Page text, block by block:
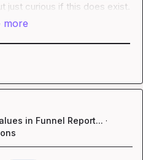
just curious if this does exist.
more
in Funnel Report... ·